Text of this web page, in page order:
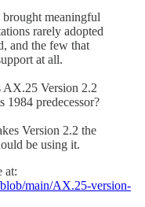
meaningful
rarely adopted
and the few that
at all.
AX.25 Version 2.2
1984 predecessor?
Version 2.2 the
be using it.
at:
main/AX.25-version-